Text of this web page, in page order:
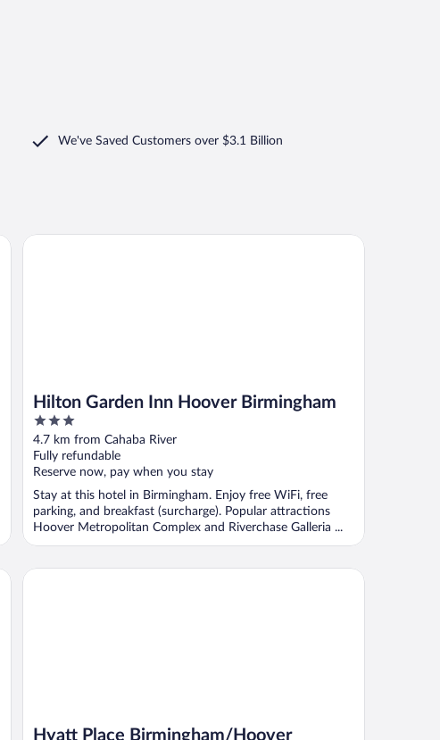
We've Saved Customers over $3.1 Billion
Hilton Garden Inn Hoover Birmingham
3
out
of
5
4.7 km from Cahaba River
Fully refundable
Reserve now, pay when you stay
Stay at this hotel in Birmingham. Enjoy free WiFi, free
parking, and breakfast (surcharge). Popular attractions
Hoover Metropolitan Complex and Riverchase Galleria ...
Hilton Garden Inn Hoover Birmingham
Hyatt Place Birmingham/Hoover
Hyatt Place Birmingham/Hoover